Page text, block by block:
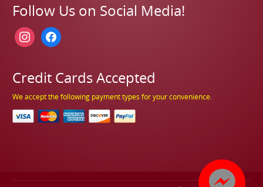
Follow Us on Social Media!
instagramfacebook
Credit Cards Accepted
We accept the following payment types for your convenience.